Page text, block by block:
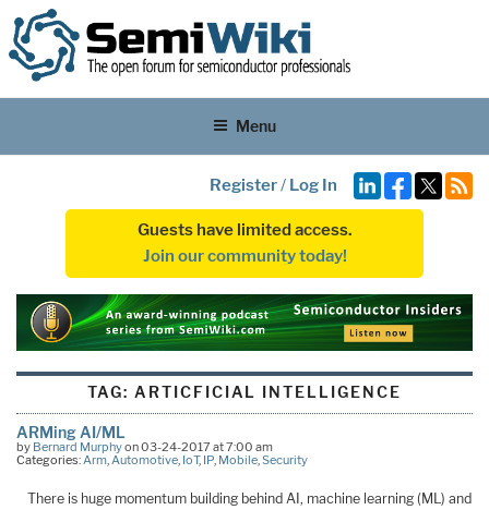
Menu
Register/ Log In
Guests have limited access.
Join our community today!
TAG: ARTICFICIAL INTELLIGENCE
ARMing AI/ML
by Bernard Murphyon 03-24-2017 at 7:00 am
Categories:Arm,Automotive, IoT, IP, Mobile,Security
There is huge momentum building behind AI, machine learning (ML) and